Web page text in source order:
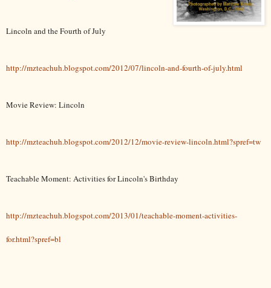
Lincoln and the Fourth of July
http://mzteachuh.blogspot.com/2012/07/lincoln-and-fourth-of-july.html
Movie Review: Lincoln
http://mzteachuh.blogspot.com/2012/12/movie-review-lincoln.html?spref=tw
Teachable Moment: Activities for Lincoln's Birthday
http://mzteachuh.blogspot.com/2013/01/teachable-moment-activities-
for.html?spref=bl